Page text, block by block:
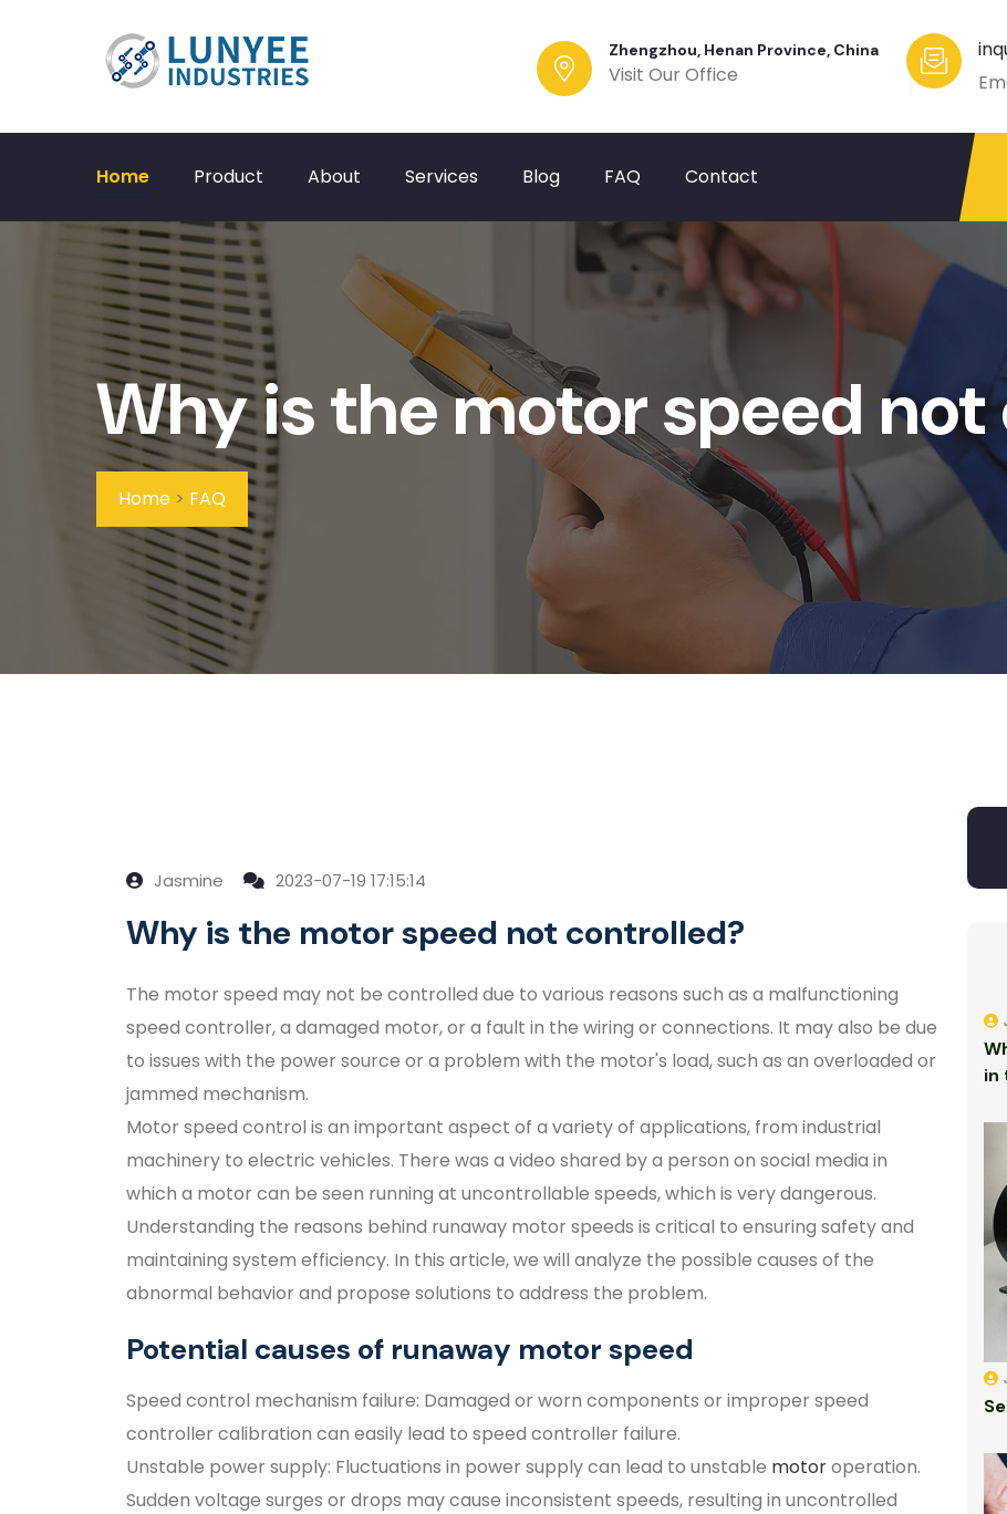
Zhengzhou, Henan Province, China
Visit Our Office
Home Product About Services Blog FAQ Contact
Why is the motor speed
Home > FAQ
Jasmine 2023-07-19 17:15:14
Why is the motor speed not controlled?
The motor speed may not be controlled due to various reasons such as a malfunctioning
speed controller, a damaged motor, or a fault in the wiring or connections. It may also be due
to issues with the power source or a problem with the motor's load, such as an overloaded or
jammed mechanism.
Motor speed control is an important aspect of a variety of applications, from industrial
machinery to electric vehicles. There was a video shared by a person on social media in
which a motor can be seen running at uncontrollable speeds, which is very dangerous.
Understanding the reasons behind runaway motor speeds is critical to ensuring safety and
maintaining system efficiency. In this article, we will analyze the possible causes of the
abnormal behavior and propose solutions to address the problem.
Potential causes of runaway motor speed
Speed control mechanism failure: Damaged or worn components or improper speed
controller calibration can easily lead to speed controller failure.
Unstable power supply: Fluctuations in power supply can lead to unstable motoroperation.
Sudden voltage surges or drops may cause inconsistent speeds, resulting in uncontrolled
in